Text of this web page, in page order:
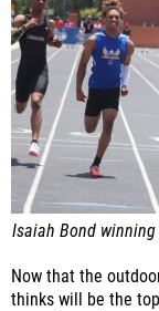
Isaiah Bond
Now that the
thinks will be the